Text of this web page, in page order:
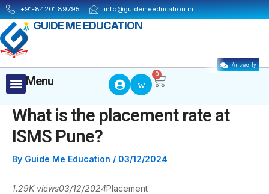
Skip
to
content
+91-84201 89795 info@guidemeeducation.in
GUIDE ME EDUCATION
Menu
Menu
Answerly
0 Cart
What is the placement rate at
ISMS Pune?
By Guide Me Education / 03/12/2024
1.29K views03/12/2024Placement
Post
navigation